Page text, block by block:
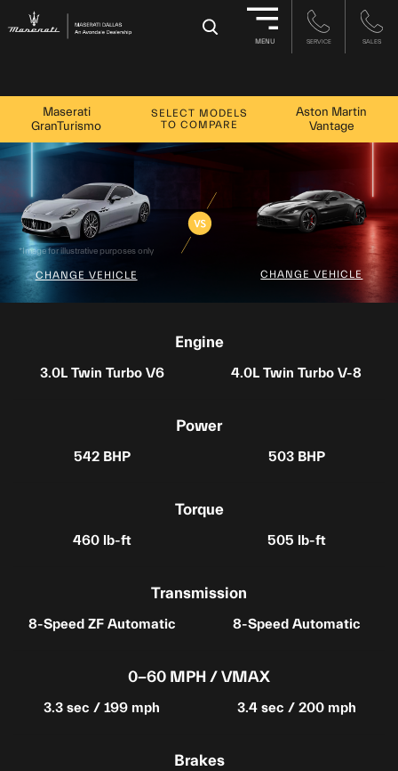
× MENU SERVICE SALES
Maserati
GranTurismo
SELECT MODELS
TO COMPARE
Aston Martin
Vantage
*Image for illustrative purposes only
CHANGE VEHICLE CHANGE VEHICLE
3.0L Twin Turbo V6
Engine
4.0L Twin Turbo V-8
542 BHP
Power
503 BHP
460 lb-ft
Torque
505 lb-ft
8-Speed ZF Automatic
Transmission
8-Speed Automatic
3.3 sec / 199 mph
0-60 MPH / VMAX
3.4 sec / 200 mph
Brakes